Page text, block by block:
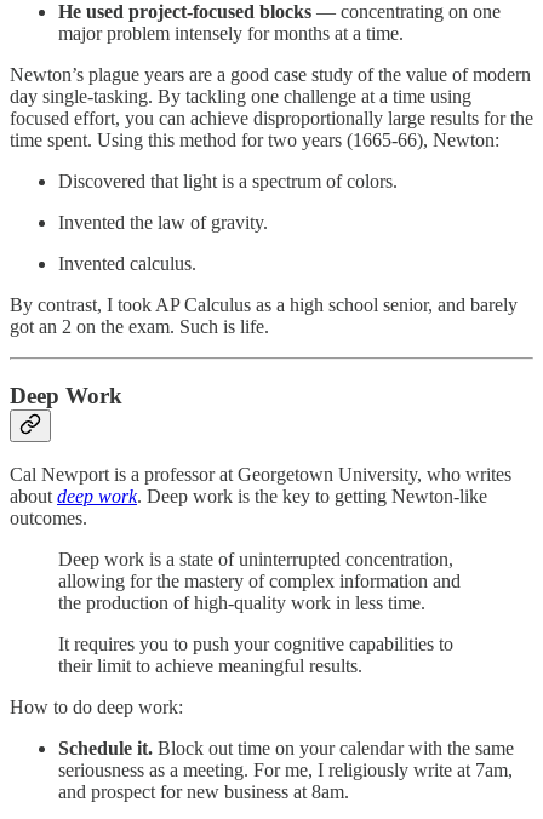
He used project-focused blocks — concentrating on one
major problem intensely for months at a time.
Newton’s plague years are a good case study of the value of modern
day single-tasking. By tackling one challenge at a time using
focused effort, you can achieve disproportionally large results for the
time spent. Using this method for two years (1665-66), Newton:
Discovered that light is a spectrum of colors.
Invented the law of gravity.
Invented calculus.
By contrast, I took AP Calculus as a high school senior, and barely
got an 2 on the exam. Such is life.
Deep Work
Cal Newport is a professor at Georgetown University, who writes
aboutdeep work. Deep work is the key to getting Newton-like
outcomes.
Deep work is a state of uninterrupted concentration,
allowing for the mastery of complex information and
the production of high-quality work in less time.
It requires you to push your cognitive capabilities to
their limit to achieve meaningful results.
How to do deep work:
Schedule it. Block out time on your calendar with the same
seriousness as a meeting. For me, I religiously write at 7am,
and prospect for new business at 8am.